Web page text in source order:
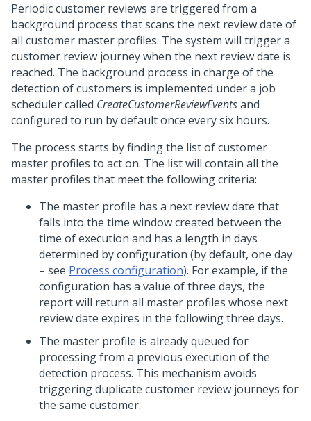
Periodic customer reviews are triggered from a
background process that scans the next review date of
all customer master profiles. The system will trigger a
customer review journey when the next review date is
reached. The background process in charge of the
detection of customers is implemented under a job
scheduler called CreateCustomerReviewEventsand
configured to run by default once every six hours.
The process starts by finding the list of customer
master profiles to act on. The list will contain all the
master profiles that meet the following criteria:
The master profile has a next review date that
falls into the time window created between the
time of execution and has a length in days
determined by configuration (by default, one day
– see Process configuration). For example, if the
configuration has a value of three days, the
report will return all master profiles whose next
review date expires in the following three days.
The master profile is already queued for
processing from a previous execution of the
detection process. This mechanism avoids
triggering duplicate customer review journeys for
the same customer.